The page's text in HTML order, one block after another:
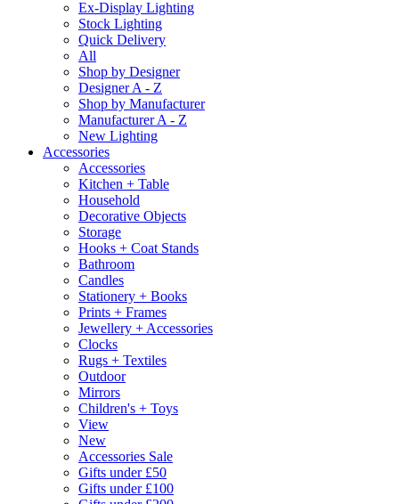
Ex-Display Lighting
Stock Lighting
Quick Delivery
All
Shop by Designer
Designer A - Z
Shop by Manufacturer
Manufacturer A - Z
New Lighting
Accessories
Accessories
Kitchen + Table
Household
Decorative Objects
Storage
Hooks + Coat Stands
Bathroom
Candles
Stationery + Books
Prints + Frames
Jewellery + Accessories
Clocks
Rugs + Textiles
Outdoor
Mirrors
Children's + Toys
View
New
Accessories Sale
Gifts under £50
Gifts under £100